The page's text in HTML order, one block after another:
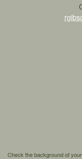
Check the background of